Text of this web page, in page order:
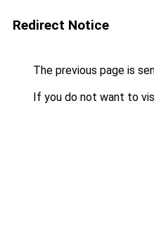
Redirect Notice
The previous page is
If you do not want to